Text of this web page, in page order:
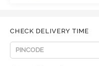
CHECK DELIVERY TIME